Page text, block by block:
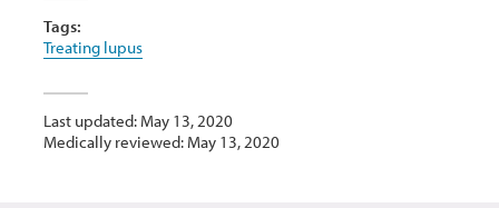
Tags:
Treating lupus
Last updated: May 13, 2020
Medically reviewed: May 13, 2020